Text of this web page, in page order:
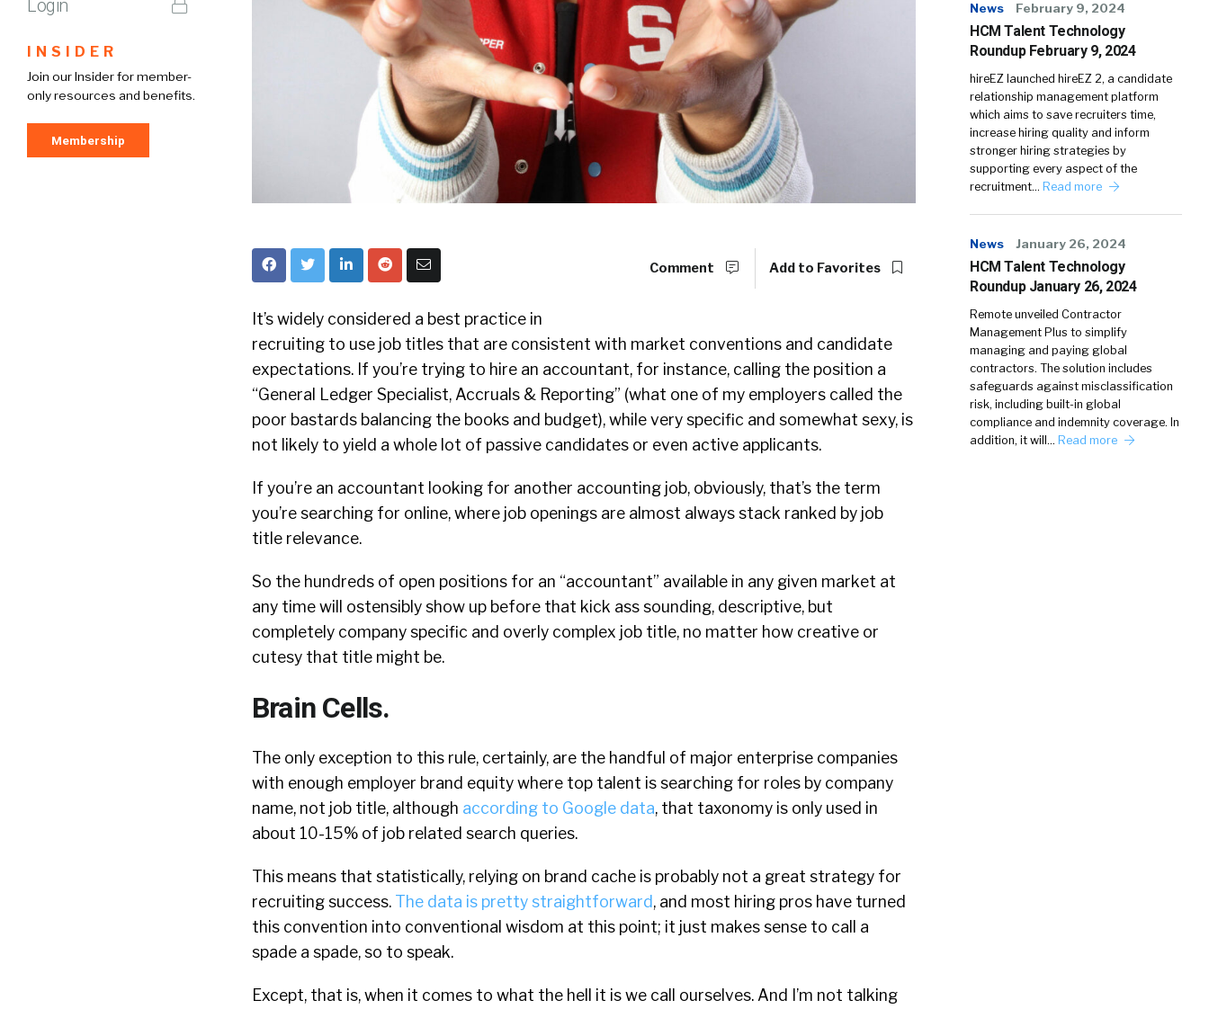
Login
INSIDER
Join our Insider for member-
only resources and benefits.
Membership
Comment Add to Favorites
It’s widely considered a best practice in
recruiting to use job titles that are consistent with market conventions and candidate
expectations. If you’re trying to hire an accountant, for instance, calling the position a
“General Ledger Specialist, Accruals & Reporting” (what one of my employers called the
poor bastards balancing the books and budget), while very specific and somewhat sexy, is
not likely to yield a whole lot of passive candidates or even active applicants.
If you’re an accountant looking for another accounting job, obviously, that’s the term
you’re searching for online, where job openings are almost always stack ranked by job
title relevance.
So the hundreds of open positions for an “accountant” available in any given market at
any time will ostensibly show up before that kick ass sounding, descriptive, but
completely company specific and overly complex job title, no matter how creative or
cutesy that title might be.
Brain Cells.
The only exception to this rule, certainly, are the handful of major enterprise companies
with enough employer brand equity where top talent is searching for roles by company
name, not job title, although according to Google data, that taxonomy is only used in
about 10-15% of job related search queries.
This means that statistically, relying on brand cache is probably not a great strategy for
recruiting success. The data is pretty straightforward, and most hiring pros have turned
this convention into conventional wisdom at this point; it just makes sense to call a
spade a spade, so to speak.
Except, that is, when it comes to what the hell it is we call ourselves. And I’m not talking
News February 9, 2024
HCM Talent Technology
Roundup February 9, 2024
hireEZ launched hireEZ 2, a candidate
relationship management platform
which aims to save recruiters time,
increase hiring quality and inform
stronger hiring strategies by
supporting every aspect of the
recruitment… Read more
News January 26, 2024
HCM Talent Technology
Roundup January 26, 2024
Remote unveiled Contractor
Management Plus to simplify
managing and paying global
contractors. The solution includes
safeguards against misclassification
risk, including built-in global
compliance and indemnity coverage. In
addition, it will… Read more